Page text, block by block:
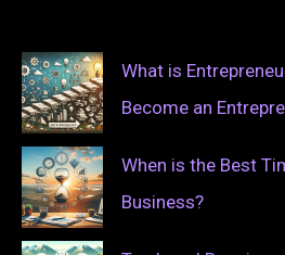
What is
Become an
When is the Best
Business?